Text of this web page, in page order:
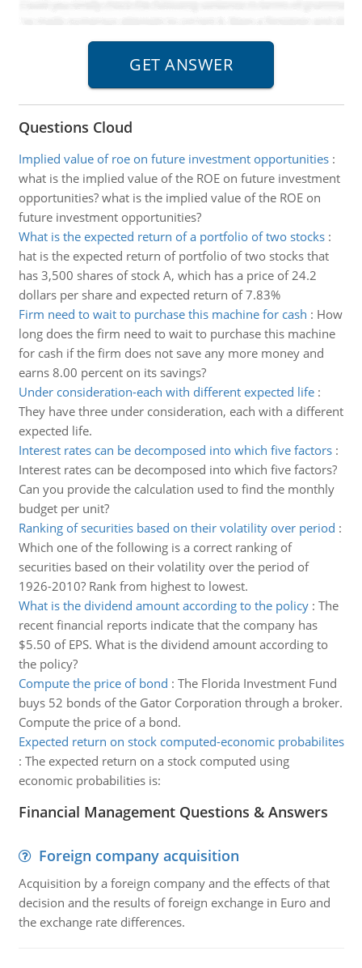
Questions Cloud
Implied value of roe on future investment opportunities:
what is the implied value of the ROE on future investment
opportunities? what is the implied value of the ROE on
future investment opportunities?
What is the expected return of a portfolio of two stocks:
hat is the expected return of portfolio of two stocks that
has 3,500 shares of stock A, which has a price of 24.2
dollars per share and expected return of 7.83%
Firm need to wait to purchase this machine for cash : How
long does the firm need to wait to purchase this machine
for cash if the firm does not save any more money and
earns 8.00 percent on its savings?
Under consideration-each with different expected life:
They have three under consideration, each with a different
expected life.
Interest rates can be decomposed into which five factors:
Interest rates can be decomposed into which five factors?
Can you provide the calculation used to find the monthly
budget per unit?
Ranking of securities based on their volatility over period :
Which one of the following is a correct ranking of
securities based on their volatility over the period of
1926-2010? Rank from highest to lowest.
What is the dividend amount according to the policy: The
recent financial reports indicate that the company has
$5.50 of EPS. What is the dividend amount according to
the policy?
Compute the price of bond : The Florida Investment Fund
buys 52 bonds of the Gator Corporation through a broker.
Compute the price of a bond.
Expected return on stock computed-economic probabilites
: The expected return on a stock computed using
economic probabilities is:
Financial Management Questions & Answers
Foreign company acquisition
Acquisition by a foreign company and the effects of that
decision and the results of foreign exchange in Euro and
the exchange rate differences.